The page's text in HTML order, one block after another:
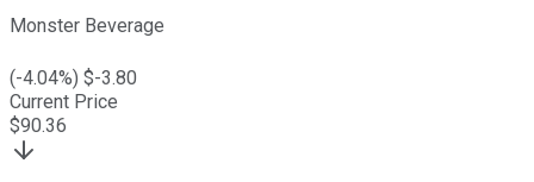
Monster Beverage
(-4.04%) $-3.80
Current Price
$90.36